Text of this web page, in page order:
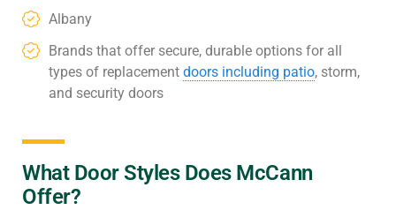
Albany
Brands that offer secure, durable options for all
types of replacement doors including patio, storm,
and security doors
What Door Styles Does McCann
Offer?